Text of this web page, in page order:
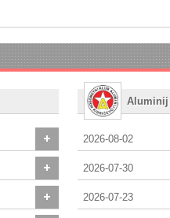
Aluminij
2026-08-02
2026-07-30
2026-07-23